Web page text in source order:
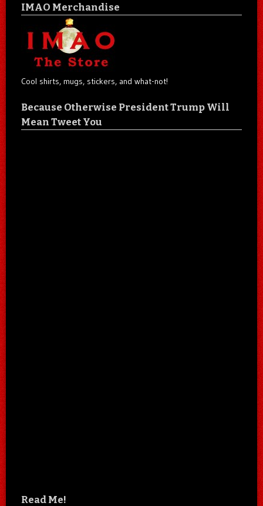
IMAO Merchandise
Cool shirts, mugs, stickers, and what-not!
Because Otherwise President Trump Will
Mean Tweet You
Read Me!